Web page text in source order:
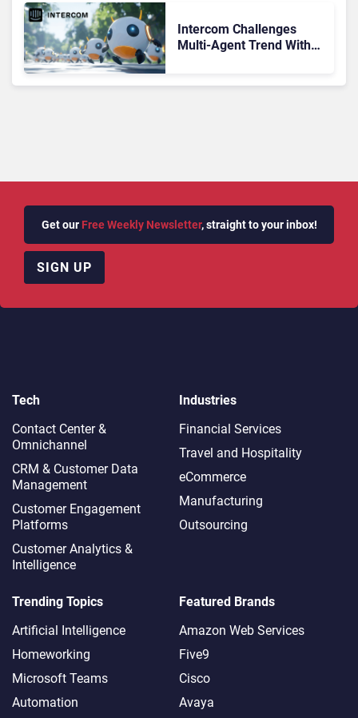
Intercom Challenges
Multi-Agent Trend With
Get our Free Weekly Newsletter, straight to your inbox!
SIGN UP
Tech
Contact Center &
Omnichannel​
CRM & Customer Data
Management
Customer Engagement
Platforms
Customer Analytics &
Intelligence
Industries
Financial Services
Travel and Hospitality
eCommerce
Manufacturing
Outsourcing
Trending Topics
Artificial Intelligence
Homeworking
Microsoft Teams
Automation
Featured Brands
Amazon Web Services
Five9
Cisco
Avaya